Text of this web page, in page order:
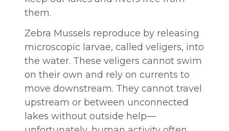
them.
Zebra Mussels reproduce by releasing
microscopic larvae, called veligers, into
the water. These veligers cannot swim
on their own and rely on currents to
move downstream. They cannot travel
upstream or between unconnected
lakes without outside help—